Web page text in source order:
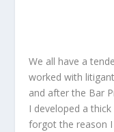
We all have a
worked with
and after the Bar
I developed a
forgot the reason